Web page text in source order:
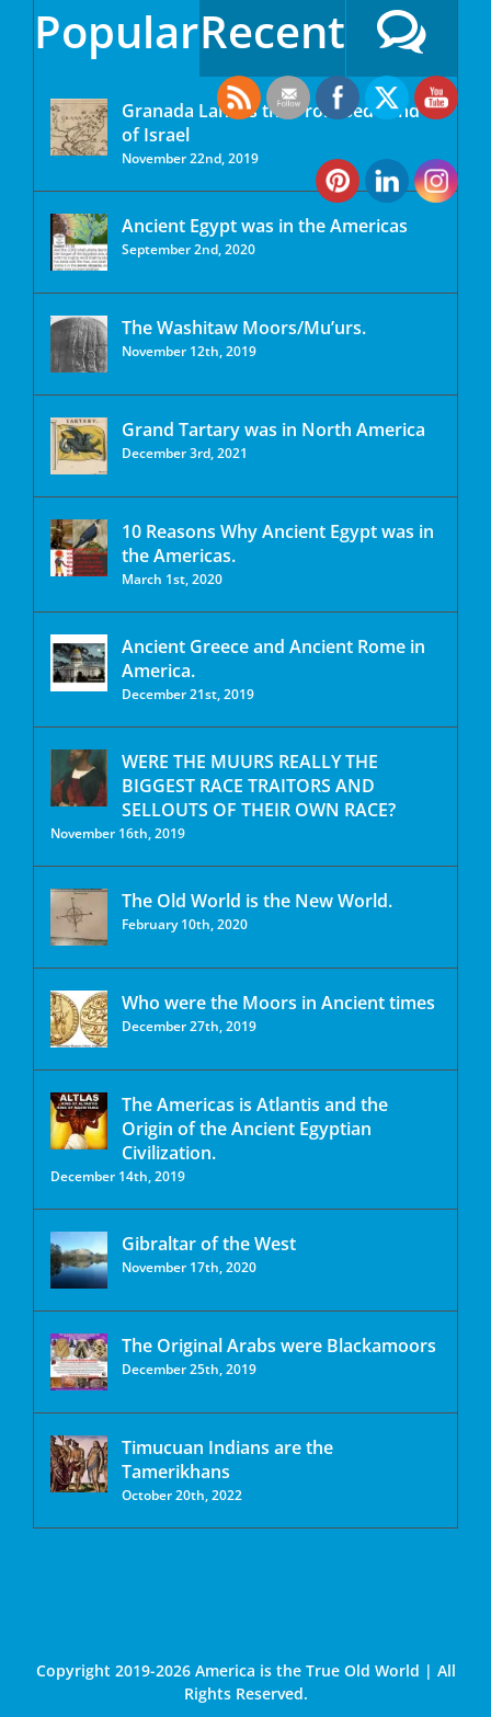
PopularRecent
Granada Land is the Promised Land
of Israel
November 22nd, 2019
Ancient Egypt was in the Americas
September 2nd, 2020
The Washitaw Moors/Mu’urs.
November 12th, 2019
Grand Tartary was in North America
December 3rd, 2021
10 Reasons Why Ancient Egypt was in
the Americas.
March 1st, 2020
Ancient Greece and Ancient Rome in
America.
December 21st, 2019
WERE THE MUURS REALLY THE
BIGGEST RACE TRAITORS AND
SELLOUTS OF THEIR OWN RACE?
November 16th, 2019
The Old World is the New World.
February 10th, 2020
Who were the Moors in Ancient times
December 27th, 2019
The Americas is Atlantis and the
Origin of the Ancient Egyptian
Civilization.
December 14th, 2019
Gibraltar of the West
November 17th, 2020
The Original Arabs were Blackamoors
December 25th, 2019
Timucuan Indians are the
Tamerikhans
October 20th, 2022
Copyright 2019-2026 America is the True Old World | All
Rights Reserved.